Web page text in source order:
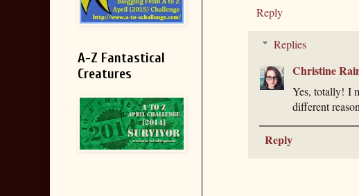
Reply
Replies
Christine
Yes, totally! I
different
Reply
A-Z Fantastical
Creatures